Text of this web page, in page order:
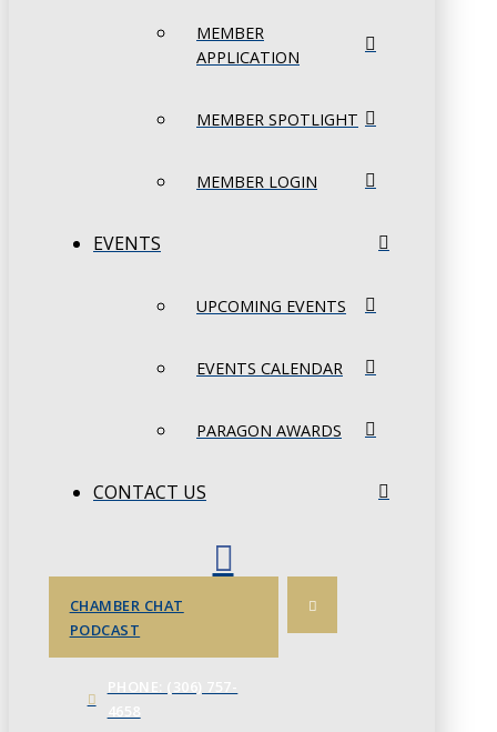
MEMBER
APPLICATION
MEMBER SPOTLIGHT
MEMBER LOGIN
EVENTS
UPCOMING EVENTS
EVENTS CALENDAR
PARAGON AWARDS
CONTACT US
CHAMBER CHAT
PODCAST